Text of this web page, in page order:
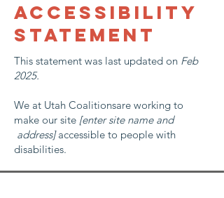
ACCESSIBILITY
STATEMENT
This statement was last updated on Feb
2025.
We at Utah Coalitionsare working to
make our site [enter site name and
address]accessible to people with
disabilities.